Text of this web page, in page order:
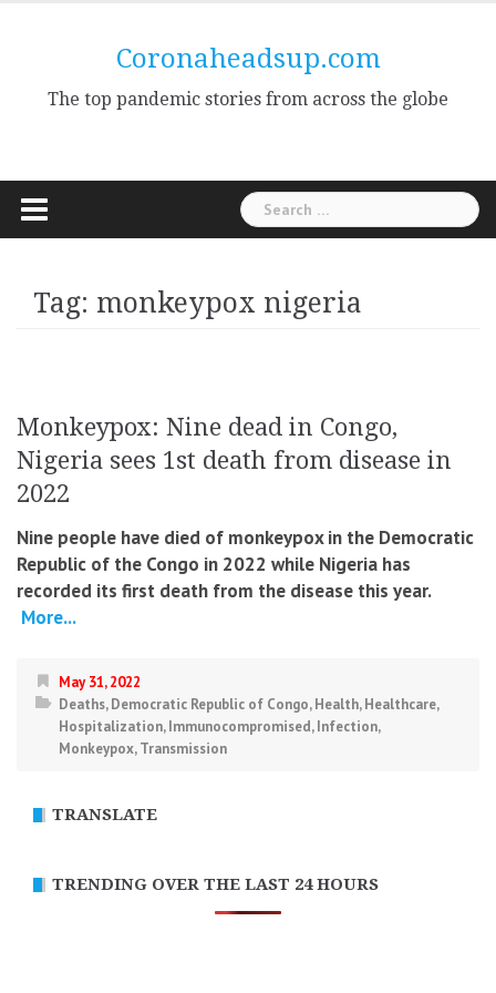
Coronaheadsup.com
The top pandemic stories from across the globe
Search
for:
Tag: monkeypox nigeria
Monkeypox: Nine dead in Congo,
Nigeria sees 1st death from disease in
2022
Nine people have died of monkeypox in the Democratic
Republic of the Congo in 2022 while Nigeria has
recorded its first death from the disease this year.
More...
May 31, 2022
Deaths,Democratic Republic of Congo,Health,Healthcare,
Hospitalization,Immunocompromised,Infection,
Monkeypox,Transmission
TRANSLATE
TRENDING OVER THE LAST 24 HOURS